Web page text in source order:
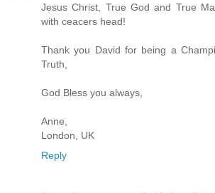
Jesus Christ, True God and True
with ceacers head!
Thank you David for being a
Truth,
God Bless you always,
Anne,
London, UK
Reply